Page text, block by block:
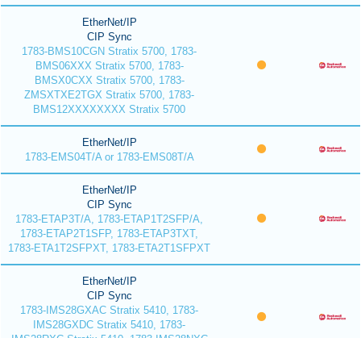
EtherNet/IP
CIP Sync
1783-BMS10CGN Stratix 5700, 1783-
BMS06XXX Stratix 5700, 1783-
BMSX0CXX Stratix 5700, 1783-
ZMSXTXE2TGX Stratix 5700, 1783-
BMS12XXXXXXXX Stratix 5700
EtherNet/IP
1783-EMS04T/A or 1783-EMS08T/A
EtherNet/IP
CIP Sync
1783-ETAP3T/A, 1783-ETAP1T2SFP/A,
1783-ETAP2T1SFP, 1783-ETAP3TXT,
1783-ETA1T2SFPXT, 1783-ETA2T1SFPXT
EtherNet/IP
CIP Sync
1783-IMS28GXAC Stratix 5410, 1783-
IMS28GXDC Stratix 5410, 1783-